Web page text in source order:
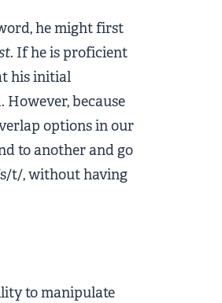
he might first
. If he is proficient
his initial
because
options in our
to another and go
t/, without having
to manipulate